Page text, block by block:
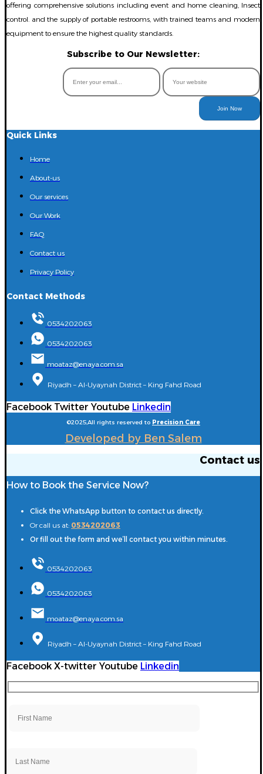
offering comprehensive solutions including event and home cleaning, Insect
control. and the supply of portable restrooms, with trained teams and modern
equipment to ensure the highest quality standards.
Subscribe to Our Newsletter:
Join Now
Quick Links
Home
About-us
Our services
Our Work
FAQ
Contact us
Privacy Policy
Contact Methods
0534202063
0534202063
moataz@enaya.com.sa
Riyadh – Al-Uyaynah District – King Fahd Road
Facebook Twitter Youtube Linkedin
©2025,All rights reserved to Precision Care
Developed by Ben Salem
Contact us
How to Book the Service Now?
Click the WhatsApp button to contact us directly.
Or call us at: 0534202063
Or fill out the form and we’ll contact you within minutes.
0534202063
0534202063
moataz@enaya.com.sa
Riyadh – Al-Uyaynah District – King Fahd Road
Facebook X-twitter Youtube Linkedin